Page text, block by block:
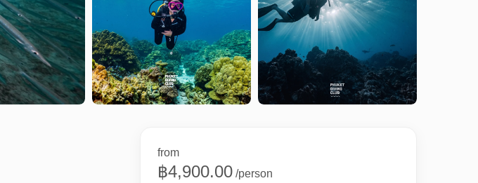
from
฿4,900.00/person